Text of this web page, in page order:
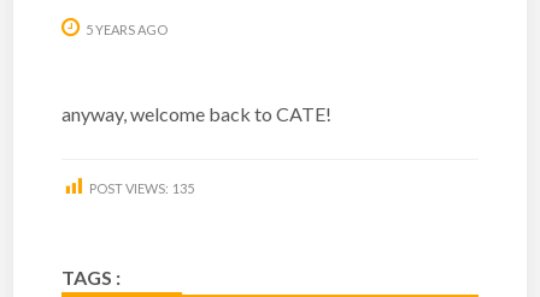
5 YEARS AGO
anyway, welcome back to CATE!
POST VIEWS: 135
TAGS :